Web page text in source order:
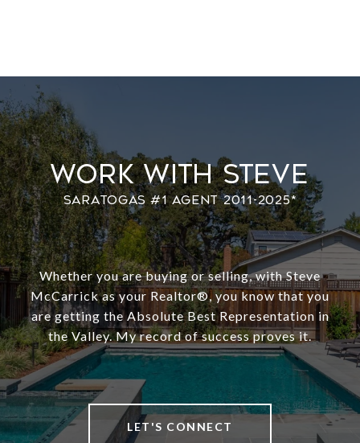
Work With Steve
Whether you are buying or selling, with Steve
McCarrick as your Realtor®️, you know that you
are getting the Absolute Best Representation in
the Valley. My record of success proves it.
LET'S CONNECT